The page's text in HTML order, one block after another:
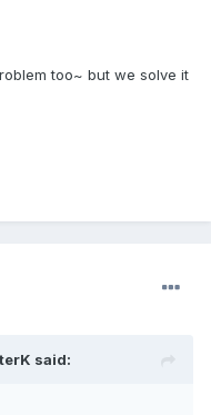
too~ but we solve it
said: